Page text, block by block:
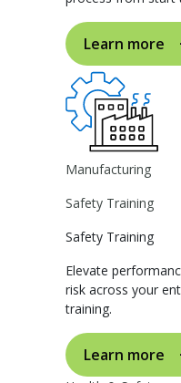
Learn more
Manufacturing
Safety Training
Safety Training
Elevate
risk across your
training.
Learn more